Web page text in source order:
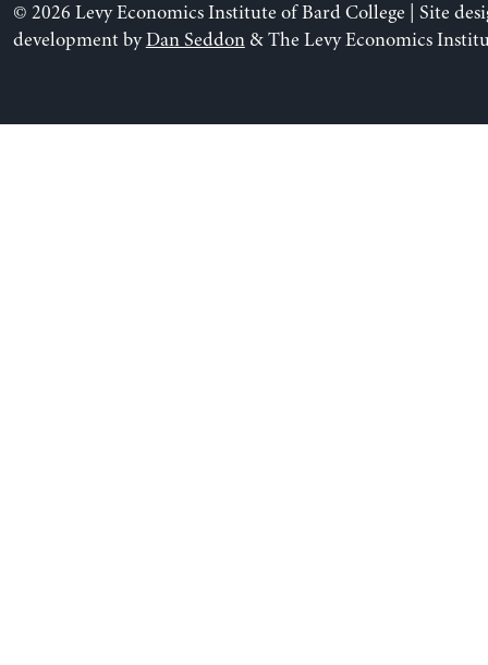
© 2026 Levy Economics Institute of Bard College | Site
development byDan Seddon& The Levy Economics